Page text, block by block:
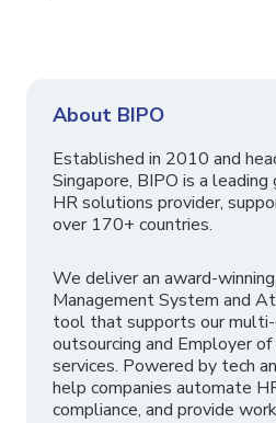
About BIPO
Established in 2010 and
Singapore, BIPO is a
HR solutions provider,
over 170+ countries.
We deliver an award-
Management System and
tool that supports our
outsourcing and Employer of
services. Powered by tech
help companies automate
compliance, and provide